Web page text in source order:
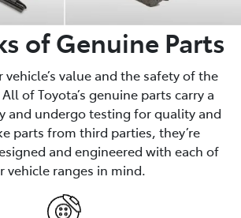
of Genuine Parts
vehicle’s value and the safety of the
of Toyota’s genuine parts carry a
and undergo testing for quality and
parts from third parties, they’re
and engineered with each of
vehicle ranges in mind.